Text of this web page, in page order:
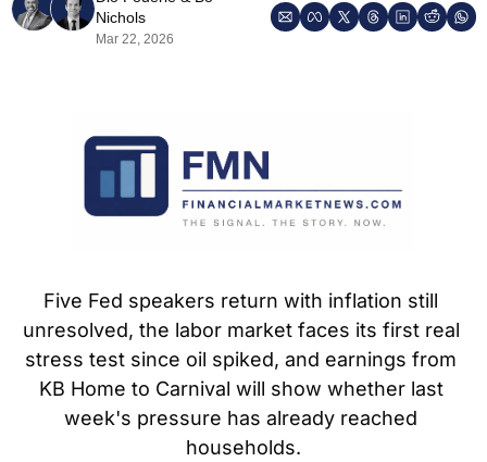
Nichols
Mar 22, 2026
Five Fed speakers return with inflation still
unresolved, the labor market faces its first real
stress test since oil spiked, and earnings from
KB Home to Carnival will show whether last
week's pressure has already reached
households.